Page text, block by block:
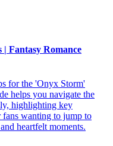
Fantasy Romance
for the 'Onyx Storm'
helps you navigate the
highlighting key
fans wanting to jump to
heartfelt moments.